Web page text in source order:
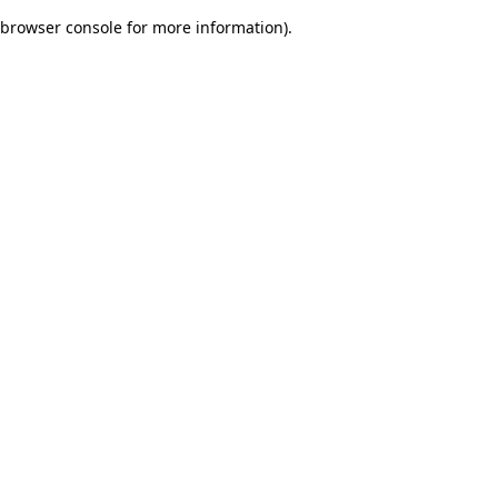
browser console for more information).